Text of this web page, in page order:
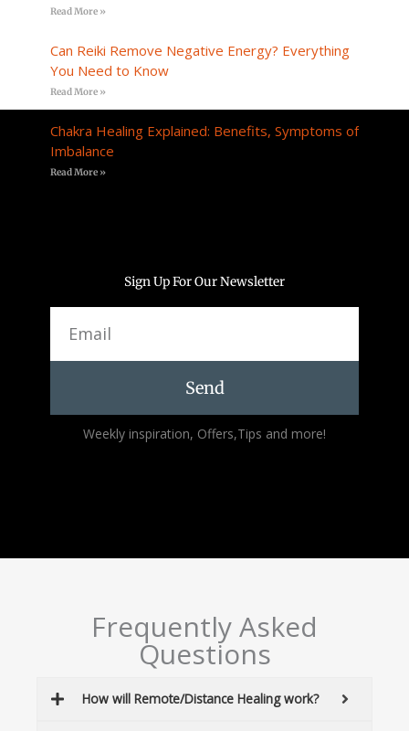
Read More »
Can Reiki Remove Negative Energy? Everything
You Need to Know
Read More »
Chakra Healing Explained: Benefits, Symptoms of
Imbalance
Read More »
Sign Up For Our Newsletter
Send
Alternative:
Weekly inspiration, Offers,Tips and more!
Frequently Asked
Questions
How will Remote/Distance Healing work?